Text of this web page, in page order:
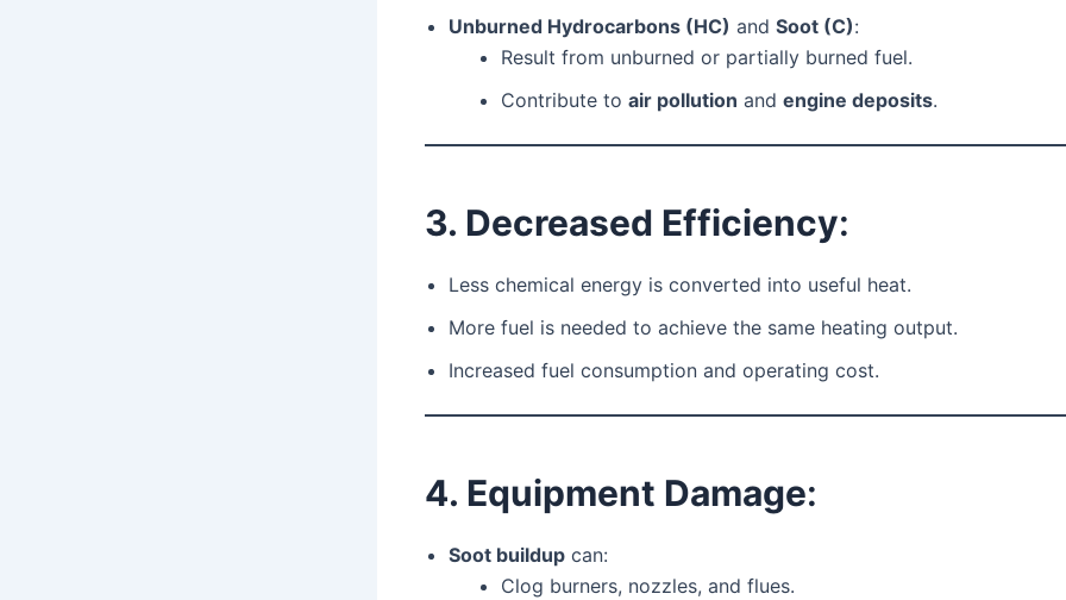
Unburned Hydrocarbons (HC) and Soot (C):
Result from unburned or partially burned fuel.
Contribute to air pollution and engine deposits.
3. Decreased Efficiency:
Less chemical energy is converted into useful heat.
More fuel is needed to achieve the same heating output.
Increased fuel consumption and operating cost.
4. Equipment Damage:
Soot buildup can:
Clog burners, nozzles, and flues.